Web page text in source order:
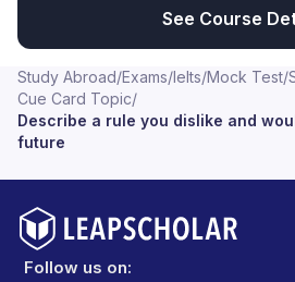
it can be useful in many ways it
See Course
Study Abroad/Exams/Ielts/Mock Test/
Cue Card Topic/
Describe a rule you dislike and
future
Follow us on: